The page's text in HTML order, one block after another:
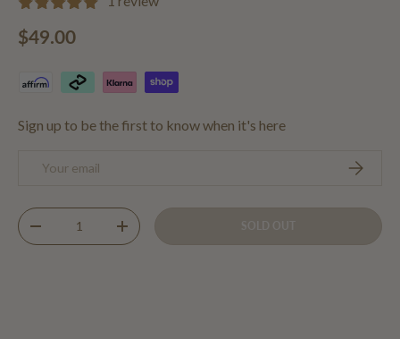
Regular price
$49.00
Sign up to be the first to know when it's here
Qty
DECREASE QUANTITYINCREASE QUANTITY